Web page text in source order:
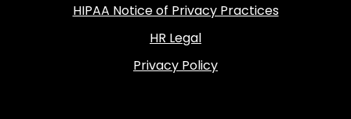
HIPAA Notice of Privacy Practices
HR Legal
Privacy Policy